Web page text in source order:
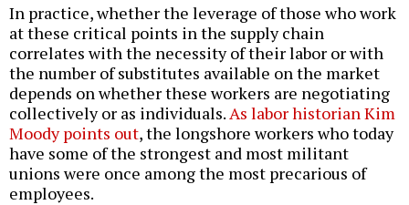
In practice, whether the leverage of those who work
at these critical points in the supply chain
correlates with the necessity of their labor or with
the number of substitutes available on the market
depends on whether these workers are negotiating
collectively or as individuals. As labor historian Kim
Moody points out, the longshore workers who today
have some of the strongest and most militant
unions were once among the most precarious of
employees.